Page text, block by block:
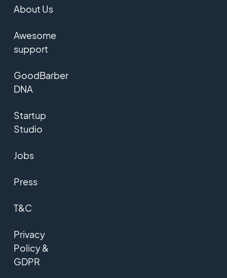
About Us
Awesome
support
GoodBarber
DNA
Startup
Studio
Jobs
Press
T&C
Privacy
Policy &
GDPR